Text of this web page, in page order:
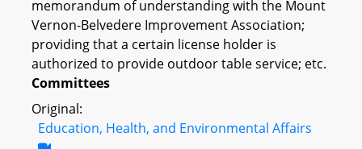
memorandum of understanding with the Mount
Vernon-Belvedere Improvement Association;
providing that a certain license holder is
authorized to provide outdoor table service; etc.
Committees
Original:
Education, Health, and Environmental Affairs